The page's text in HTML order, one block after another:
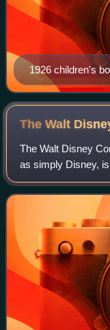
1926 children's
The Walt
The Walt Disney
as simply Disney,
and entertainment
Disney Studios